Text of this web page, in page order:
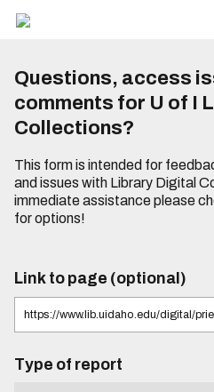
Questions, access
comments for U of I
Collections?
This form is intended for
and issues with Library Digital
immediate assistance please
for options!
Link to page (optional)
Type of report